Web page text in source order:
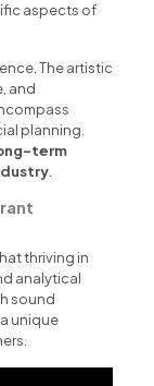
aspects of
The artistic
and
planning.
term
.
thriving in
analytical
sound
unique